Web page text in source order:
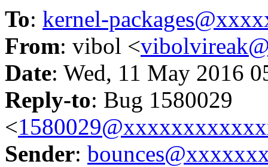
To: kernel-
From: vibol <
Date: Wed, 11 May 2016
Reply-to: Bug 1580029
<
Sender: